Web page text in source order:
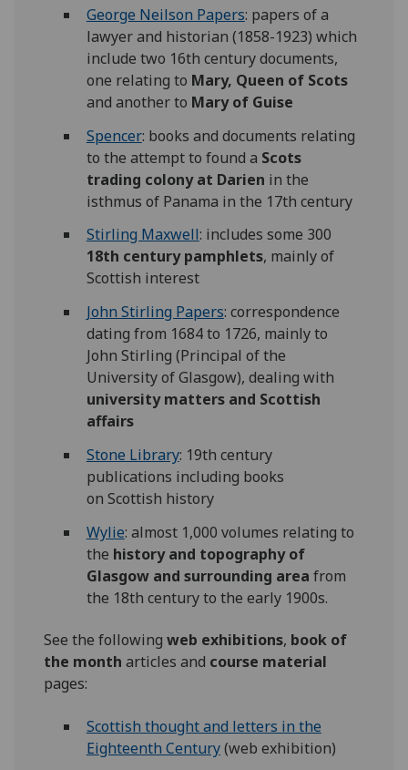
George Neilson Papers: papers of a
lawyer and historian (1858-1923) which
include two 16th century documents,
one relating to Mary, Queen of Scots
and another to Mary of Guise
Spencer: books and documents relating
to the attempt to found a Scots
trading colony at Darien in the
isthmus of Panama in the 17th century
Stirling Maxwell: includes some 300
18th century pamphlets, mainly of
Scottish interest
John Stirling Papers: correspondence
dating from 1684 to 1726, mainly to
John Stirling (Principal of the
University of Glasgow), dealing with
university matters and Scottish
affairs
Stone Library: 19th century
publications including books
on Scottish history
Wylie: almost 1,000 volumes relating to
the history and topography of
Glasgow and surrounding area from
the 18th century to the early 1900s.
See the followingweb exhibitions, book of
the month articles and course material
pages:
Scottish thought and letters in the
Eighteenth Century(web exhibition)